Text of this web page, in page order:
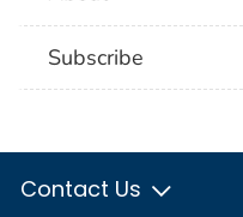
Subscribe
Contact Us